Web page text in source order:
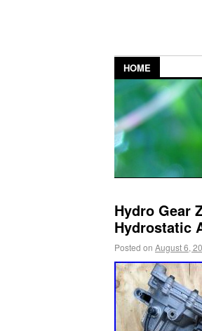
HOME
Hydro Gear
Hydrostatic
Posted on August 6,